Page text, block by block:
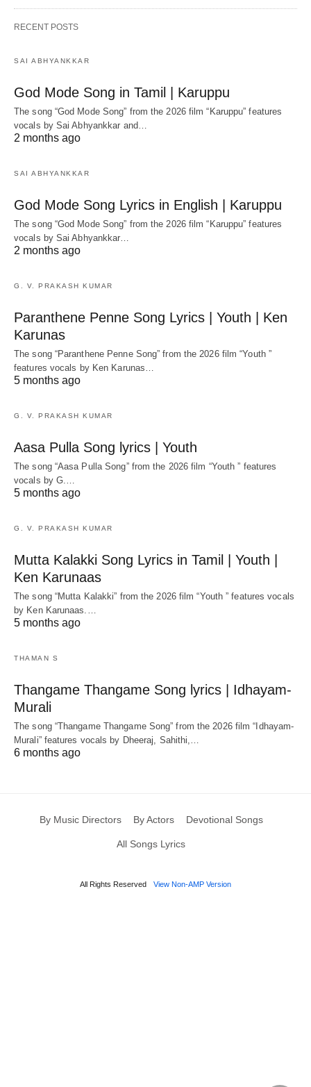
RECENT POSTS
SAI ABHYANKKAR
God Mode Song in Tamil | Karuppu
The song “God Mode Song” from the 2026 film “Karuppu” features
vocals by Sai Abhyankkar‬ and…
2 months ago
SAI ABHYANKKAR
God Mode Song Lyrics in English | Karuppu
The song “God Mode Song” from the 2026 film “Karuppu” features
vocals by Sai Abhyankkar‬…
2 months ago
G. V. PRAKASH KUMAR
Paranthene Penne Song Lyrics | Youth | Ken
Karunas
The song “Paranthene Penne Song” from the 2026 film “Youth ”
features vocals by Ken Karunas…
5 months ago
G. V. PRAKASH KUMAR
Aasa Pulla Song lyrics | Youth
The song “Aasa Pulla Song” from the 2026 film “Youth ” features
vocals by G.…
5 months ago
G. V. PRAKASH KUMAR
Mutta Kalakki Song Lyrics in Tamil | Youth |
Ken Karunaas
The song “Mutta Kalakki” from the 2026 film “Youth ” features vocals
by Ken Karunaas.…
5 months ago
THAMAN S
Thangame Thangame Song lyrics | Idhayam-
Murali
The song “Thangame Thangame Song” from the 2026 film “Idhayam-
Murali” features vocals by Dheeraj, Sahithi,…
6 months ago
By Music Directors By Actors Devotional Songs
All Songs Lyrics
All Rights Reserved View Non-AMP Version